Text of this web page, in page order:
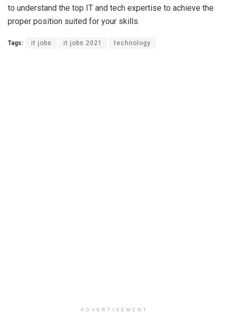
to understand the top IT and tech expertise to achieve the
proper position suited for your skills.
Tags: it jobs it jobs 2021 technology
ADVERTISEMENT